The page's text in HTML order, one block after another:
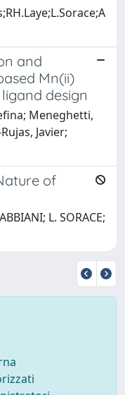
and
Mn(ii)
design
Meneghetti,
Javier;
of
L. SORACE;